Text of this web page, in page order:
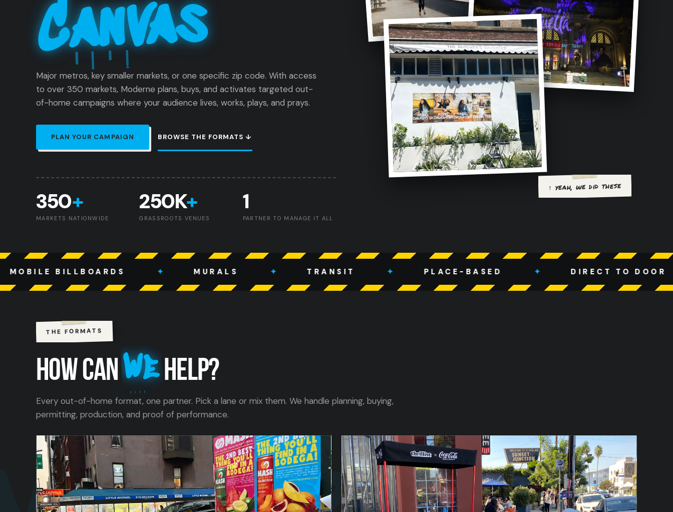
Canvas
Major metros, key smaller markets, or one specific zip code. With access
to over 350 markets, Moderne plans, buys, and activates targeted out-
of-home campaigns where your audience lives, works, plays, and prays.
PLAN YOUR CAMPAIGN BROWSE THE FORMATS ↓
350+
MARKETS NATIONWIDE
250K+
GRASSROOTS VENUES
1
PARTNER TO MANAGE IT ALL
↑ yeah, we did these
✦ MURALS ✦ TRANSIT ✦ PLACE-BASED ✦ DIRECT TO DOOR ✦
THE FORMATS
HOW CANWeHELP?
Every out-of-home format, one partner. Pick a lane or mix them. We handle planning, buying,
permitting, production, and proof of performance.